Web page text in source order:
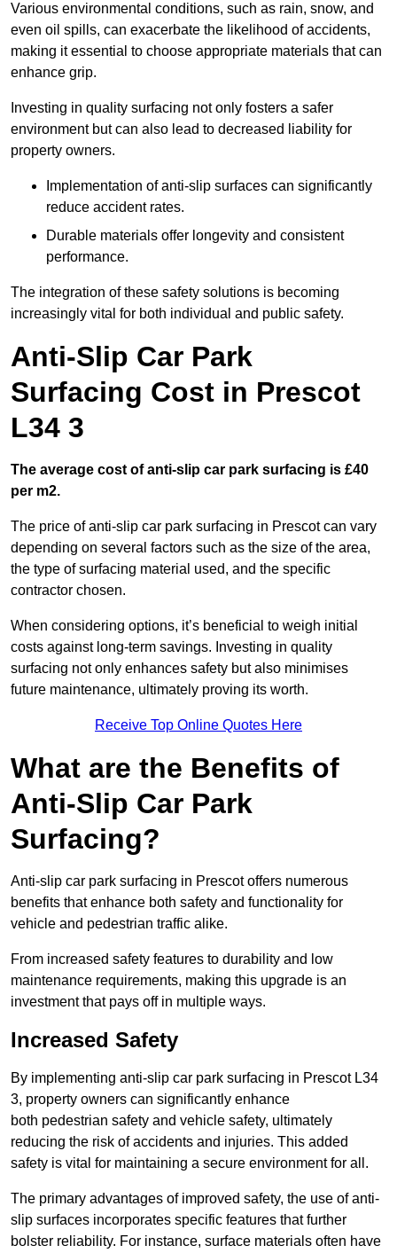
Various environmental conditions, such as rain, snow, and
even oil spills, can exacerbate the likelihood of accidents,
making it essential to choose appropriate materials that can
enhance grip.
Investing in quality surfacing not only fosters a safer
environment but can also lead to decreased liability for
property owners.
Implementation of anti-slip surfaces can significantly
reduce accident rates.
Durable materials offer longevity and consistent
performance.
The integration of these safety solutions is becoming
increasingly vital for both individual and public safety.
Anti-Slip Car Park
Surfacing Cost in Prescot
L34 3
The average cost of anti-slip car park surfacing is £40
per m2.
The price of anti-slip car park surfacing in Prescot can vary
depending on several factors such as the size of the area,
the type of surfacing material used, and the specific
contractor chosen.
When considering options, it’s beneficial to weigh initial
costs against long-term savings. Investing in quality
surfacing not only enhances safety but also minimises
future maintenance, ultimately proving its worth.
Receive Top Online Quotes Here
What are the Benefits of
Anti-Slip Car Park
Surfacing?
Anti-slip car park surfacing in Prescot offers numerous
benefits that enhance both safety and functionality for
vehicle and pedestrian traffic alike.
From increased safety features to durability and low
maintenance requirements, making this upgrade is an
investment that pays off in multiple ways.
Increased Safety
By implementing anti-slip car park surfacing in Prescot L34
3, property owners can significantly enhance
both pedestrian safety and vehicle safety, ultimately
reducing the risk of accidents and injuries. This added
safety is vital for maintaining a secure environment for all.
The primary advantages of improved safety, the use of anti-
slip surfaces incorporates specific features that further
bolster reliability. For instance, surface materials often have